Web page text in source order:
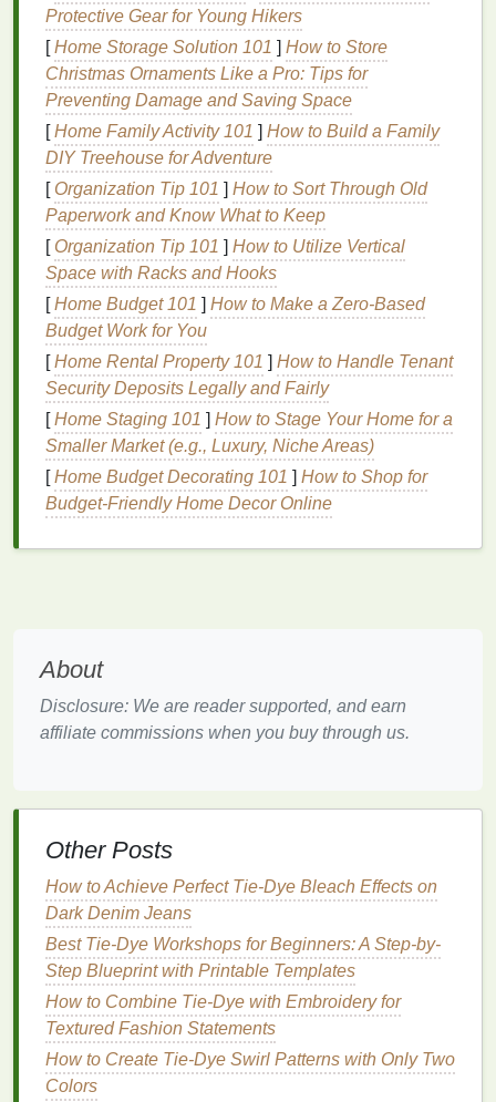
Additionally,natural dyesarebiodegradable
free from the harmful substances found in many
commercialdyes. They have a minimal
environmentalfootprint, making them ideal for
eco‑conscious families and schools .
2.Educational Value
Usingnatural dyesis a wonderful opportunity to
introducekidsto the concepts ofsustainabilityand
ecology. By working withmaterialsthat come
directly fromnature---such as
spices---childrengain a deeper understanding of
where things come from and how they impact the
planet. You can incorporate lessons onrenewable
resources,organic farming, and even
all while engaging in acreative activity.
3.PromotesCreativityand Color
Exploration
beautyin the unexpected.
blend in surprising ways, offering an exciting
opportunity for
kids
to experiment and discover new
compared tosynthetic
particularly important in craft sessionswith younger
childrenwho may be
somenatural dyes, liketurmeric, maystain skin
temporarily, they don't pose the same long‑term risks
associated with
synthetic dyes
EssentialNatural Dyes
Eco‑Friendly Tie‑Dye
Protective Gear for Young Hikers
[Home Storage Solution 101 ] How to Store
Christmas Ornaments Like a Pro: Tips for
Preventing Damage and Saving Space
[Home Family Activity 101 ] How to Build a Family
DIY Treehouse for Adventure
[ Organization Tip 101 ] How to Sort Through Old
Paperwork and Know What to Keep
[ Organization Tip 101 ] How to Utilize Vertical
Space with Racks and Hooks
[Home Budget 101 ] How to Make a Zero-Based
Budget Work for You
[Home Rental Property 101 ] How to Handle Tenant
Security Deposits Legally and Fairly
[Home Staging 101 ] How to Stage Your Home for a
Smaller Market (e.g., Luxury, Niche Areas)
[Home Budget Decorating 101 ] How to Shop for
Budget-Friendly Home Decor Online
About
Disclosure: We are reader supported, and earn
affiliate commissions when you buy through us.
Other Posts
How to Achieve Perfect Tie-Dye Bleach Effects on
Dark Denim Jeans
Best Tie-Dye Workshops for Beginners: A Step-by-
Step Blueprint with Printable Templates
How to Combine Tie-Dye with Embroidery for
Textured Fashion Statements
How to Create Tie-Dye Swirl Patterns with Only Two
Colors